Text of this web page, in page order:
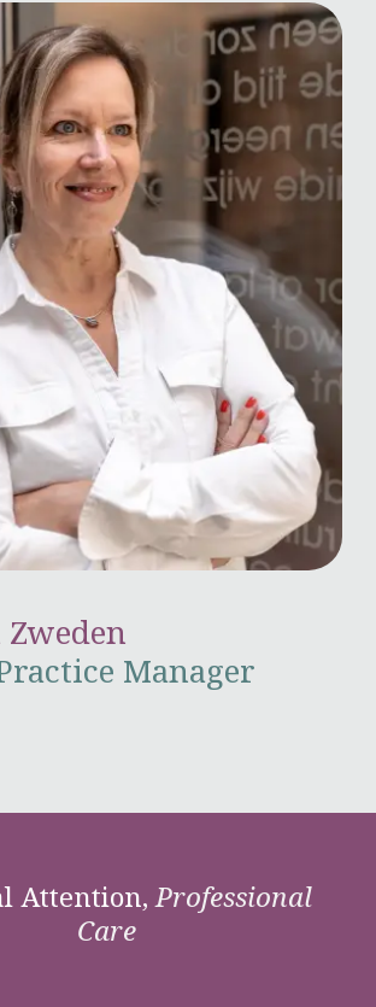
Zweden
Manager
Attention,Professional
Care